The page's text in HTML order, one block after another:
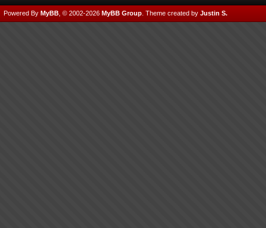
Powered By MyBB , © 2002-2026 MyBB Group Theme created by Justin S.